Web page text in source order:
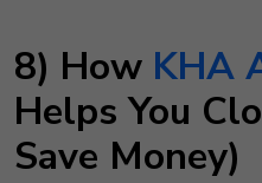
8) How KHA
Helps You
Save Money)